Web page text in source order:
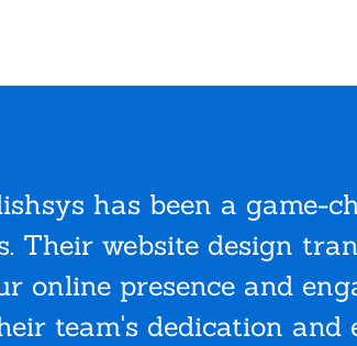
has been a game-
Their website design
online presence and
team's dedication and